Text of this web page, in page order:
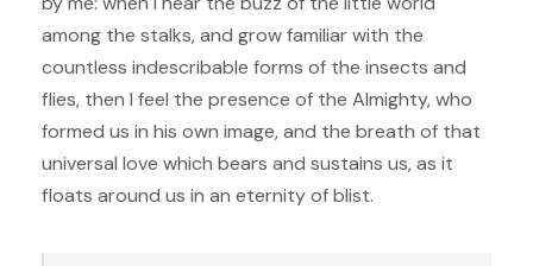
among the stalks, and grow familiar with the
countless indescribable forms of the insects and
flies, then I feel the presence of the Almighty, who
formed us in his own image, and the breath of that
universal love which bears and sustains us, as it
floats around us in an eternity of blist.